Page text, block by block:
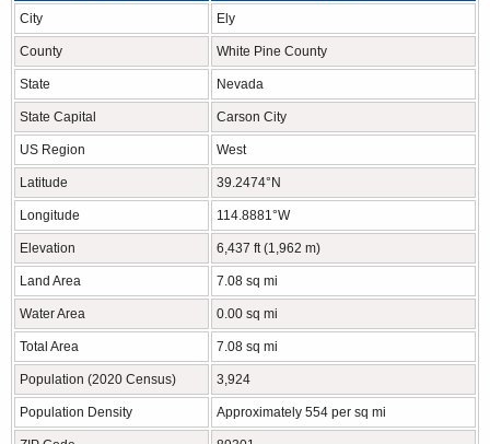
City
Ely
County White Pine County
State Nevada
State Capital Carson City
US Region West
Latitude 39.2474°N
Longitude 114.8881°W
Elevation 6,437 ft (1,962 m)
Land Area 7.08 sq mi
Water Area 0.00 sq mi
Total Area 7.08 sq mi
Population (2020 Census) 3,924
Population Density Approximately 554 per sq mi